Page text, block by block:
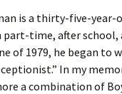
is a thirty-five-
time, after school,
of 1979, he began
In my
a combination of